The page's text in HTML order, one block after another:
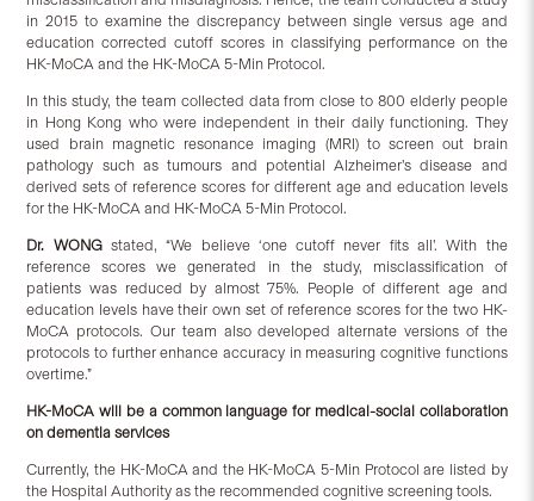
in 2015 to examine the discrepancy between single versus age and
education corrected cutoff scores in classifying performance on the
HK-MoCA and the HK-MoCA 5-Min Protocol.
In this study, the team collected data from close to 800 elderly people
in Hong Kong who were independent in their daily functioning. They
used brain magnetic resonance imaging (MRI) to screen out brain
pathology such as tumours and potential Alzheimer’s disease and
derived sets of reference scores for different age and education levels
for the HK-MoCA and HK-MoCA 5-Min Protocol.
Dr. WONGstated, “We believe ‘one cutoff never fits all’. With the
reference scores we generated in the study, misclassification of
patients was reduced by almost 75%. People of different age and
education levels have their own set of reference scores for the two HK-
MoCA protocols. Our team also developed alternate versions of the
protocols to further enhance accuracy in measuring cognitive functions
overtime.”
HK-MoCA will be a common language for medical-social collaboration
on dementia services
Currently, the HK-MoCA and the HK-MoCA 5-Min Protocol are listed by
the Hospital Authority as the recommended cognitive screening tools.